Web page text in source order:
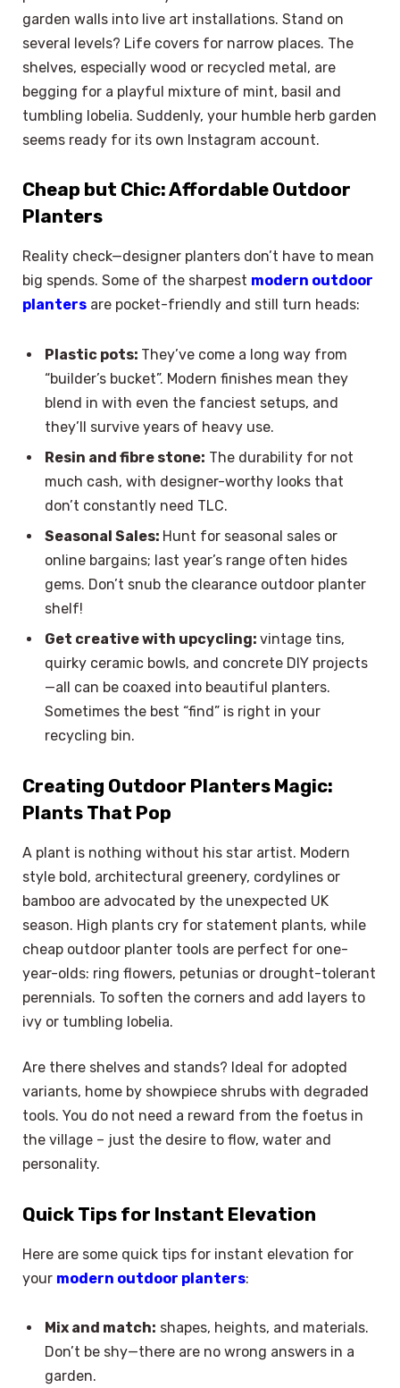
garden walls into live art installations. Stand on
several levels? Life covers for narrow places. The
shelves, especially wood or recycled metal, are
begging for a playful mixture of mint, basil and
tumbling lobelia. Suddenly, your humble herb garden
seems ready for its own Instagram account.
Cheap but Chic: Affordable Outdoor
Planters
Reality check—designer planters don’t have to mean
big spends. Some of the sharpest modern outdoor
planters are pocket-friendly and still turn heads:
Plastic pots: They’ve come a long way from
“builder’s bucket”. Modern finishes mean they
blend in with even the fanciest setups, and
they’ll survive years of heavy use.
Resin and fibre stone: The durability for not
much cash, with designer-worthy looks that
don’t constantly need TLC.
Seasonal Sales: Hunt for seasonal sales or
online bargains; last year’s range often hides
gems. Don’t snub the clearance outdoor planter
shelf!
Get creative with upcycling: vintage tins,
quirky ceramic bowls, and concrete DIY projects
—all can be coaxed into beautiful planters.
Sometimes the best “find” is right in your
recycling bin.
Creating Outdoor Planters Magic:
Plants That Pop
A plant is nothing without his star artist. Modern
style bold, architectural greenery, cordylines or
bamboo are advocated by the unexpected UK
season. High plants cry for statement plants, while
cheap outdoor planter tools are perfect for one-
year-olds: ring flowers, petunias or drought-tolerant
perennials. To soften the corners and add layers to
ivy or tumbling lobelia.
Are there shelves and stands? Ideal for adopted
variants, home by showpiece shrubs with degraded
tools. You do not need a reward from the foetus in
the village – just the desire to flow, water and
personality.
Quick Tips for Instant Elevation
Here are some quick tips for instant elevation for
your modern outdoor planters:
Mix and match: shapes, heights, and materials.
Don’t be shy—there are no wrong answers in a
garden.